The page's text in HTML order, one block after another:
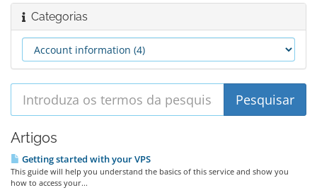
Categorias
Artigos
Getting started with your VPS
This guide will help you understand the basics of this service and show you
how to access your...